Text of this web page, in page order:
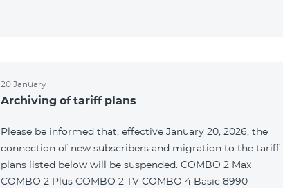
20 January
Archiving of tariff plans
Please be informed that, effective January 20, 2026, the
connection of new subscribers and migration to the tariff
plans listed below will be suspended. COMBO 2 Max
COMBO 2 Plus COMBO 2 TV COMBO 4 Basic 8990